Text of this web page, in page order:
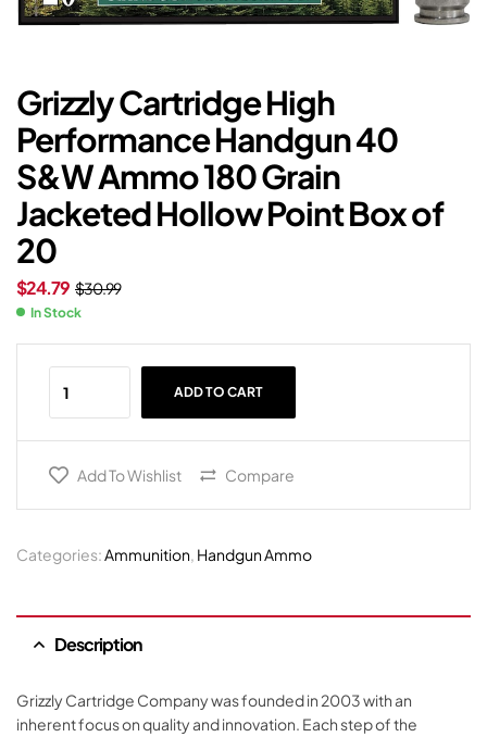
Grizzly Cartridge High
Performance Handgun 40
S&W Ammo 180 Grain
Jacketed Hollow Point Box of
20
$30.99
$24.79
In Stock
ADD TO CART
Add To Wishlist Compare
Categories:Ammunition, Handgun Ammo
Description
Grizzly Cartridge Company was founded in 2003 with an
inherent focus on quality and innovation. Each step of the